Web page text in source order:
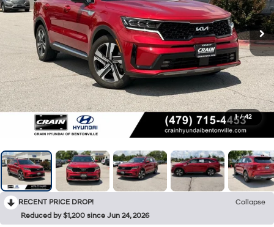
1 / 42
RECENT PRICE DROP!
Collapse
Reduced by $1,200 since Jun 24, 2026